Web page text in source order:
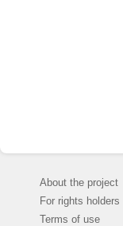
About the project
For rights holders
Terms of use